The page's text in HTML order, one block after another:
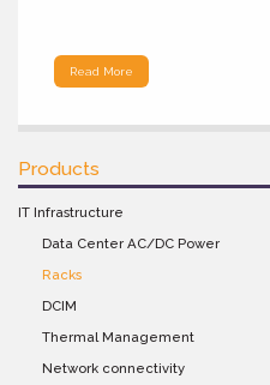
Read More
Products
IT Infrastructure
Data Center AC/DC Power
Racks
DCIM
Thermal Management
Network connectivity